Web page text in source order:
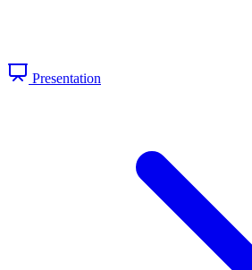
Presentation